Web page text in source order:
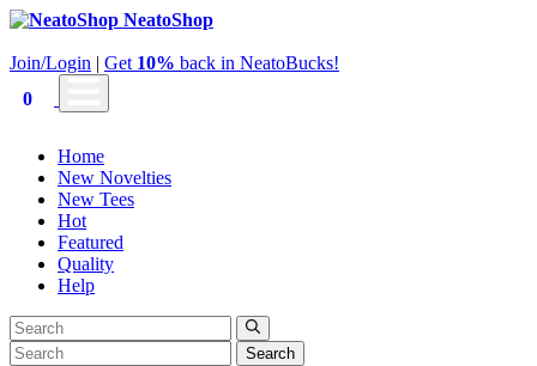
NeatoShop
Join/Login | Get 10% back in NeatoBucks!
0
Home
New Novelties
New Tees
Hot
Featured
Quality
Help
Search